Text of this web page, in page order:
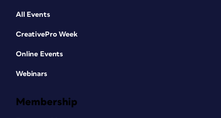
All Events
CreativePro Week
Online Events
Webinars
Membership